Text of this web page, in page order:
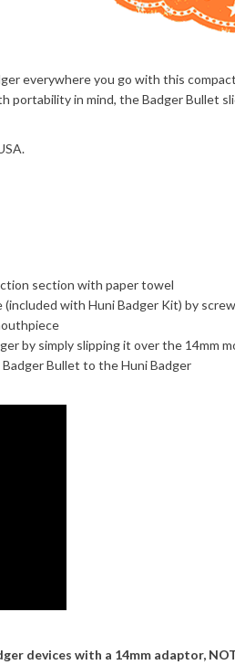
everywhere you go with this
in mind, the Badger Bullet
section with paper towel
with Huni Badger Kit) by
by simply slipping it over the 14mm
Bullet to the Huni Badger
devices with a 14mm adaptor,